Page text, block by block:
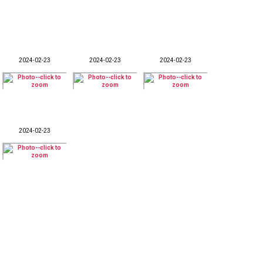
2024-02-23 2024-02-23 2024-02-23
2024-02-23